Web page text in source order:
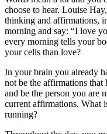
choose to hear. Louise
thinking and affirmations,
morning and say: “I love
every morning tells your
your cells than love?
In your brain you already
not be the affirmations that
and be the person you are
current affirmations. What
running?